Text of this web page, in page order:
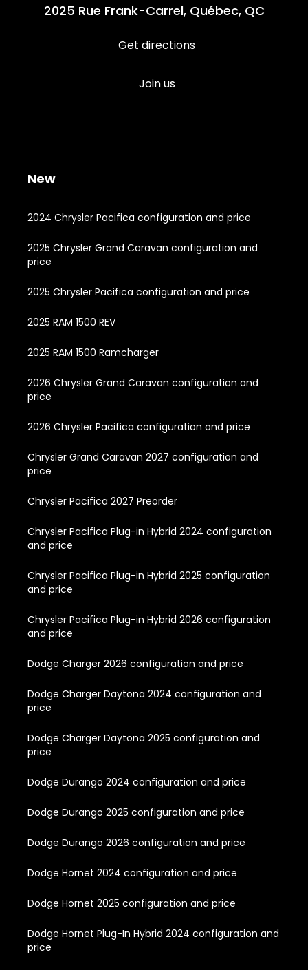
2025 Rue Frank-Carrel, Québec, QC
Get directions
Join us
New
2024 Chrysler Pacifica configuration and price
2025 Chrysler Grand Caravan configuration and
price
2025 Chrysler Pacifica configuration and price
2025 RAM 1500 REV
2025 RAM 1500 Ramcharger
2026 Chrysler Grand Caravan configuration and
price
2026 Chrysler Pacifica configuration and price
Chrysler Grand Caravan 2027 configuration and
price
Chrysler Pacifica 2027 Preorder
Chrysler Pacifica Plug-in Hybrid 2024 configuration
and price
Chrysler Pacifica Plug-in Hybrid 2025 configuration
and price
Chrysler Pacifica Plug-in Hybrid 2026 configuration
and price
Dodge Charger 2026 configuration and price
Dodge Charger Daytona 2024 configuration and
price
Dodge Charger Daytona 2025 configuration and
price
Dodge Durango 2024 configuration and price
Dodge Durango 2025 configuration and price
Dodge Durango 2026 configuration and price
Dodge Hornet 2024 configuration and price
Dodge Hornet 2025 configuration and price
Dodge Hornet Plug-In Hybrid 2024 configuration and
price